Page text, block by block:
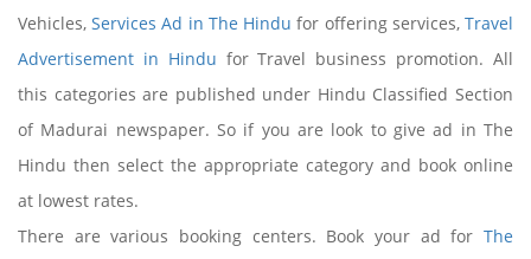
Vehicles,Services Ad in The Hindu for offering services,Travel
Advertisement in Hindu for Travel business promotion. All
this categories are published under Hindu Classified Section
of Madurai newspaper. So if you are look to give ad in The
Hindu then select the appropriate category and book online
at lowest rates.
There are various booking centers. Book your ad for The